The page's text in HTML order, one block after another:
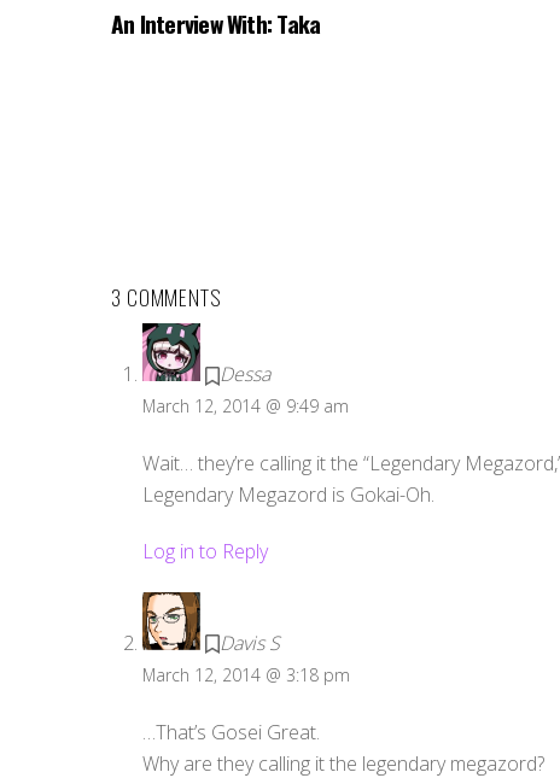
An Interview With: Taka
3 COMMENTS
Dessa
March 12, 2014 @ 9:49 am
Wait… they’re calling it the “Legendary
Legendary Megazord is Gokai-Oh.
Log in to Reply
Davis S
March 12, 2014 @ 3:18 pm
…That’s Gosei Great.
Why are they calling it the legendary megazord?